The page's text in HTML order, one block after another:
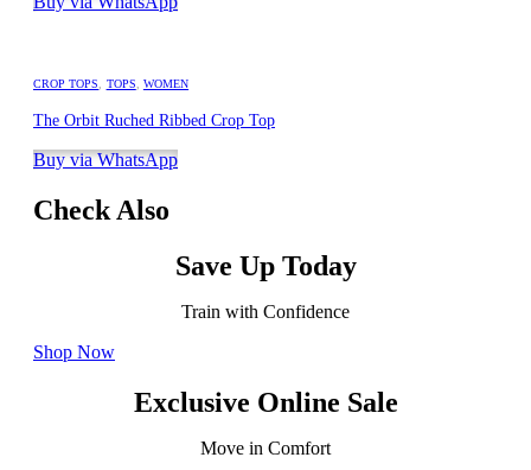
CROP TOPS TOPS WOMEN
The Orbit Ruched Ribbed Crop Top
Buy via WhatsApp
Check Also
Save Up Today
Train with Confidence
Shop Now
Exclusive Online Sale
Move in Comfort